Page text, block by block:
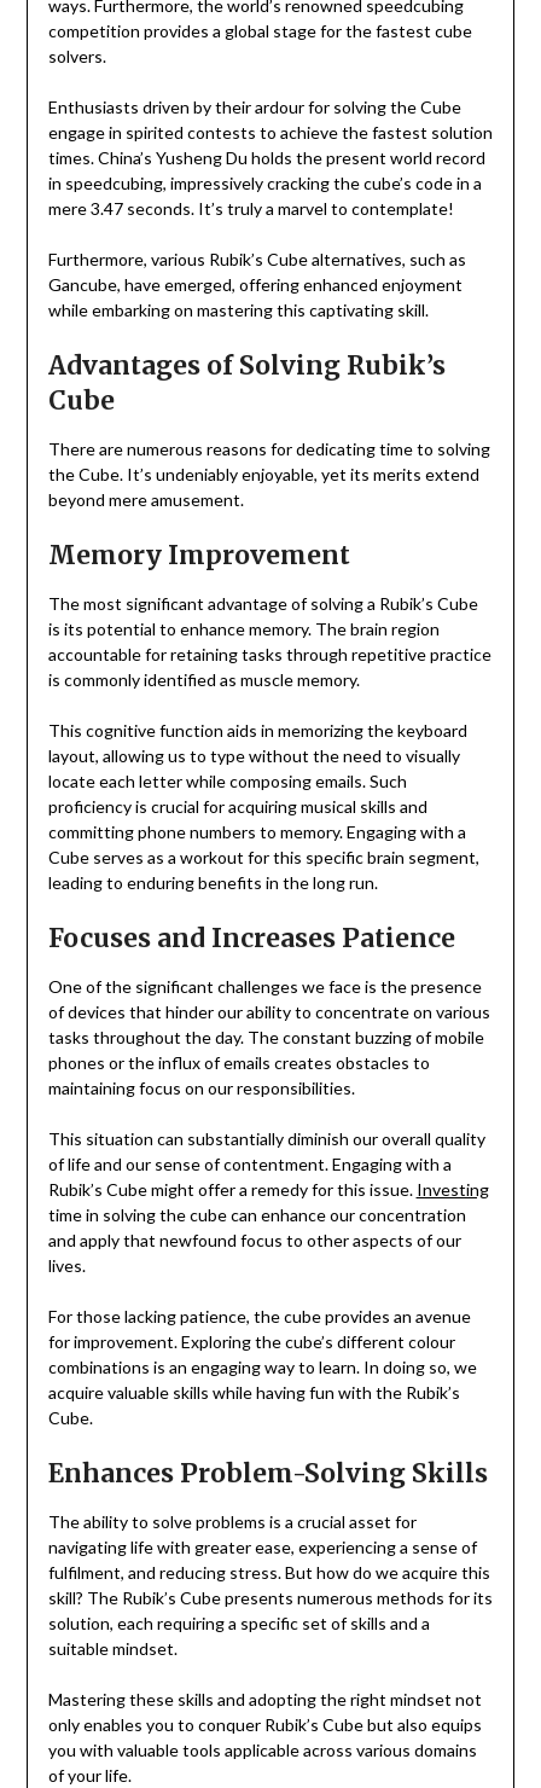
ways. Furthermore, the world’s renowned speedcubing
competition provides a global stage for the fastest cube
solvers.
Enthusiasts driven by their ardour for solving the Cube
engage in spirited contests to achieve the fastest solution
times. China’s Yusheng Du holds the present world record
in speedcubing, impressively cracking the cube’s code in a
mere 3.47 seconds. It’s truly a marvel to contemplate!
Furthermore, various Rubik’s Cube alternatives, such as
Gancube, have emerged, offering enhanced enjoyment
while embarking on mastering this captivating skill.
Advantages of Solving Rubik’s
Cube
There are numerous reasons for dedicating time to solving
the Cube. It’s undeniably enjoyable, yet its merits extend
beyond mere amusement.
Memory Improvement
The most significant advantage of solving a Rubik’s Cube
is its potential to enhance memory. The brain region
accountable for retaining tasks through repetitive practice
is commonly identified as muscle memory.
This cognitive function aids in memorizing the keyboard
layout, allowing us to type without the need to visually
locate each letter while composing emails. Such
proficiency is crucial for acquiring musical skills and
committing phone numbers to memory. Engaging with a
Cube serves as a workout for this specific brain segment,
leading to enduring benefits in the long run.
Focuses and Increases Patience
One of the significant challenges we face is the presence
of devices that hinder our ability to concentrate on various
tasks throughout the day. The constant buzzing of mobile
phones or the influx of emails creates obstacles to
maintaining focus on our responsibilities.
This situation can substantially diminish our overall quality
of life and our sense of contentment. Engaging with a
Rubik’s Cube might offer a remedy for this issue. Investing
time in solving the cube can enhance our concentration
and apply that newfound focus to other aspects of our
lives.
For those lacking patience, the cube provides an avenue
for improvement. Exploring the cube’s different colour
combinations is an engaging way to learn. In doing so, we
acquire valuable skills while having fun with the Rubik’s
Cube.
Enhances Problem-Solving Skills
The ability to solve problems is a crucial asset for
navigating life with greater ease, experiencing a sense of
fulfilment, and reducing stress. But how do we acquire this
skill? The Rubik’s Cube presents numerous methods for its
solution, each requiring a specific set of skills and a
suitable mindset.
Mastering these skills and adopting the right mindset not
only enables you to conquer Rubik’s Cube but also equips
you with valuable tools applicable across various domains
of your life.